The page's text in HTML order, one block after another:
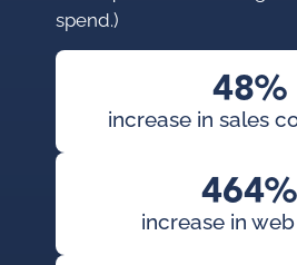
spend.)
48%
increase in sales
464%
increase in